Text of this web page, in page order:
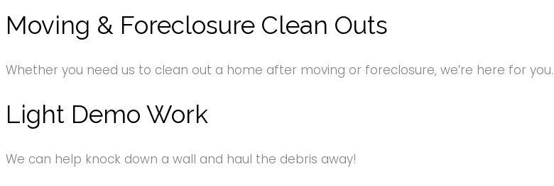
Moving & Foreclosure Clean Outs
Whether you need us to clean out a home after moving or foreclosure, we’re here for you.
Light Demo Work
We can help knock down a wall and haul the debris away!